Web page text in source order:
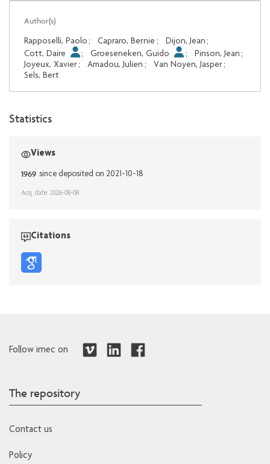
Author(s)
Rapposelli, Paolo ; Capraro, Bernie ; Dijon, Jean ;
Cott, Daire
; Groeseneken, Guido ; Pinson, Jean ;
Joyeux, Xavier; Amadou, Julien ; Van Noyen, Jasper;
Sels, Bert
Statistics
Views
1969 since deposited on 2021-10-18
Acq. date: 2026-08-08
Citations
Follow imec on
The repository
Contact us
Policy